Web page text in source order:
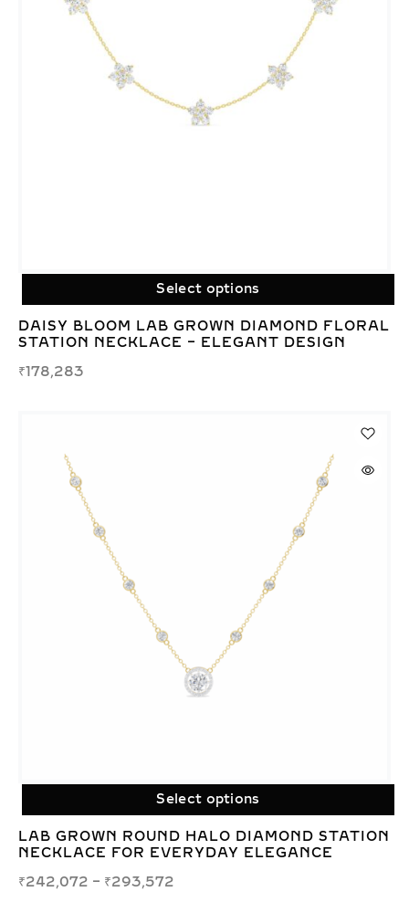
Select options
DAISY BLOOM LAB GROWN DIAMOND FLORAL
STATION NECKLACE – ELEGANT DESIGN
₹178,283
Select options
LAB GROWN ROUND HALO DIAMOND STATION
NECKLACE FOR EVERYDAY ELEGANCE
₹242,072 – ₹293,572